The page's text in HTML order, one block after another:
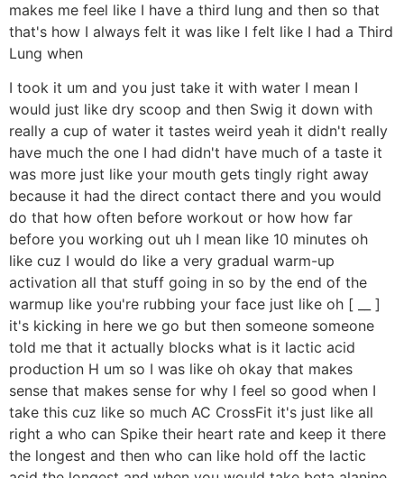
makes me feel like I have a third lung and then so that
that's how I always felt it was like I felt like I had a Third
Lung when
I took it um and you just take it with water I mean I
would just like dry scoop and then Swig it down with
really a cup of water it tastes weird yeah it didn't really
have much the one I had didn't have much of a taste it
was more just like your mouth gets tingly right away
because it had the direct contact there and you would
do that how often before workout or how how far
before you working out uh I mean like 10 minutes oh
like cuz I would do like a very gradual warm-up
activation all that stuff going in so by the end of the
warmup like you're rubbing your face just like oh [ __ ]
it's kicking in here we go but then someone someone
told me that it actually blocks what is it lactic acid
production H um so I was like oh okay that makes
sense that makes sense for why I feel so good when I
take this cuz like so much AC CrossFit it's just like all
right a who can Spike their heart rate and keep it there
the longest and then who can like hold off the lactic